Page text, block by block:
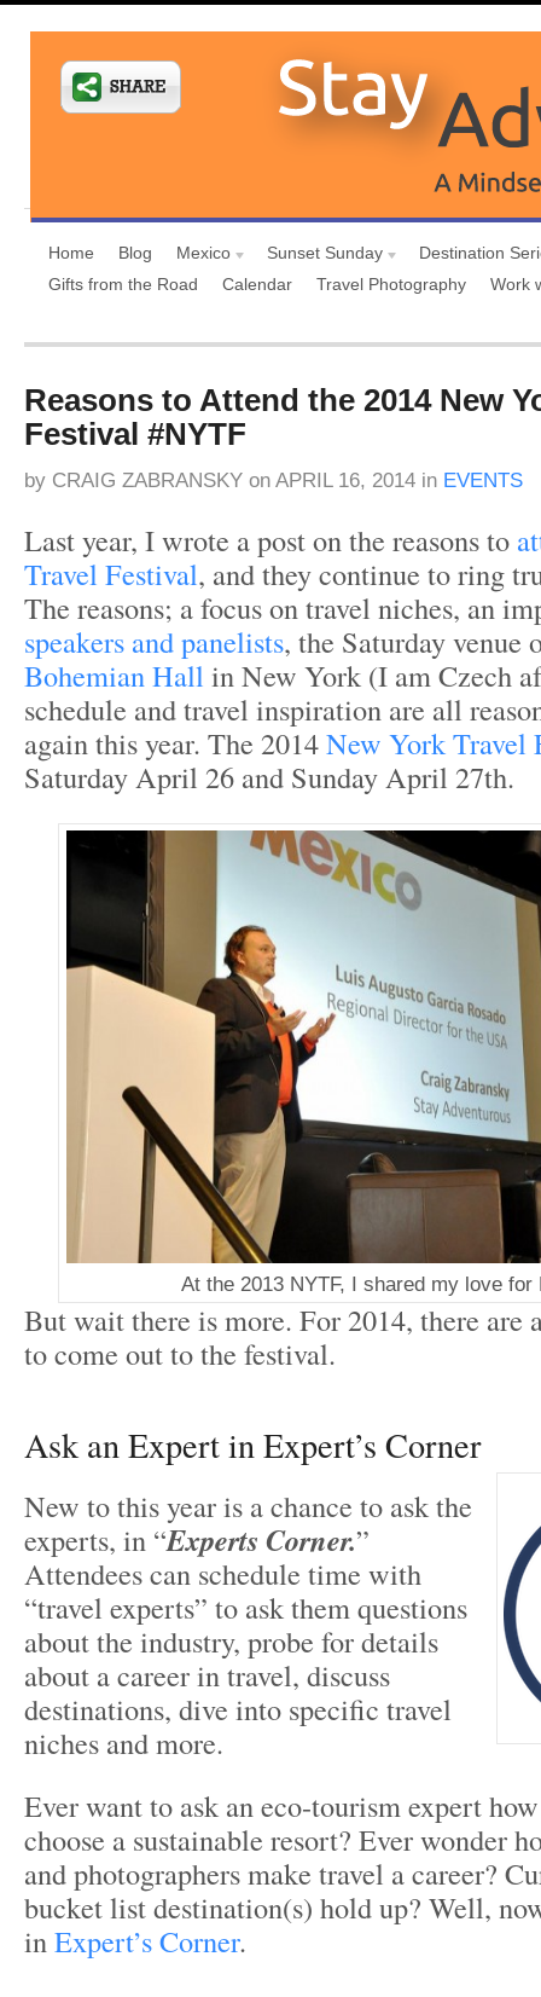
Home Blog Mexico Sunset Sunday
Destination
Gifts from the Road
Calendar Travel Photography Work
Reasons to Attend the 2014 New
Festival #NYTF
by CRAIG ZABRANSKY on APRIL 16, 2014 in EVENTS
Last year, I wrote a post on the reasons to
Travel Festival, and they continue to ring
The reasons; a focus on travel niches, an
speakers and panelists, the Saturday venue
Bohemian Hall in New York (I am Czech
schedule and travel inspiration are all
again this year. The 2014New York Travel
Saturday April 26 and Sunday April 27th.
At the 2013 NYTF, I shared my love for
But wait there is more. For 2014, there are
to come out to the festival.
Ask an Expert in Expert’s Corner
New to this year is a chance to ask the
experts, in “Experts Corner.”
Attendees can schedule time with
“travel experts” to ask them questions
about the industry, probe for details
about a career in travel, discuss
destinations, dive into specific travel
niches and more.
Ever want to ask an eco-tourism expert
choose a sustainable resort? Ever wonder
and photographers make travel a career?
bucket list destination(s) hold up? Well,
inExpert’s Corner.